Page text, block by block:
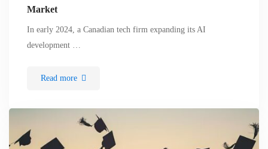
Market
In early 2024, a Canadian tech firm expanding its AI
development …
Read more